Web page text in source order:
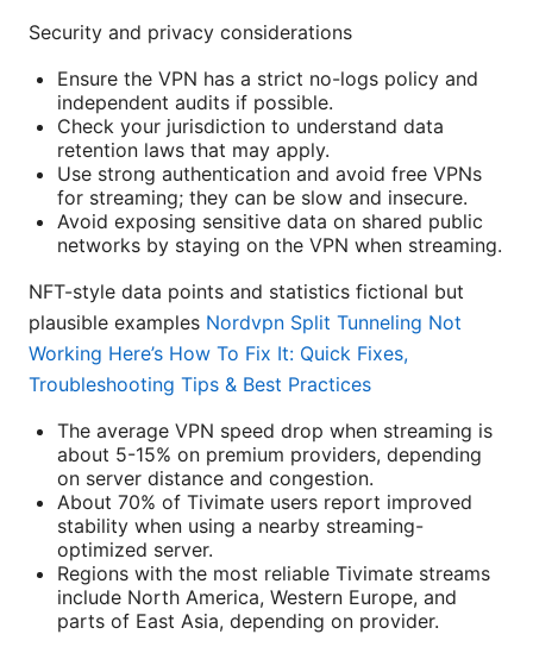
Security and privacy considerations
Ensure the VPN has a strict no-logs policy and
independent audits if possible.
Check your jurisdiction to understand data
retention laws that may apply.
Use strong authentication and avoid free VPNs
for streaming; they can be slow and insecure.
Avoid exposing sensitive data on shared public
networks by staying on the VPN when streaming.
NFT-style data points and statistics fictional but
plausible examples Nordvpn Split Tunneling Not
Working Here’s How To Fix It: Quick Fixes,
Troubleshooting Tips & Best Practices
The average VPN speed drop when streaming is
about 5-15% on premium providers, depending
on server distance and congestion.
About 70% of Tivimate users report improved
stability when using a nearby streaming-
optimized server.
Regions with the most reliable Tivimate streams
include North America, Western Europe, and
parts of East Asia, depending on provider.